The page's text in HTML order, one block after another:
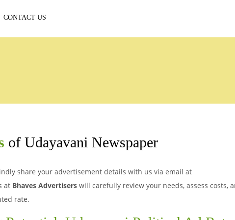
CONTACT US
of Udayavani Newspaper
share your advertisement details with us via email at
at Bhaves Advertisers will carefully review your needs, assess costs,
rate.